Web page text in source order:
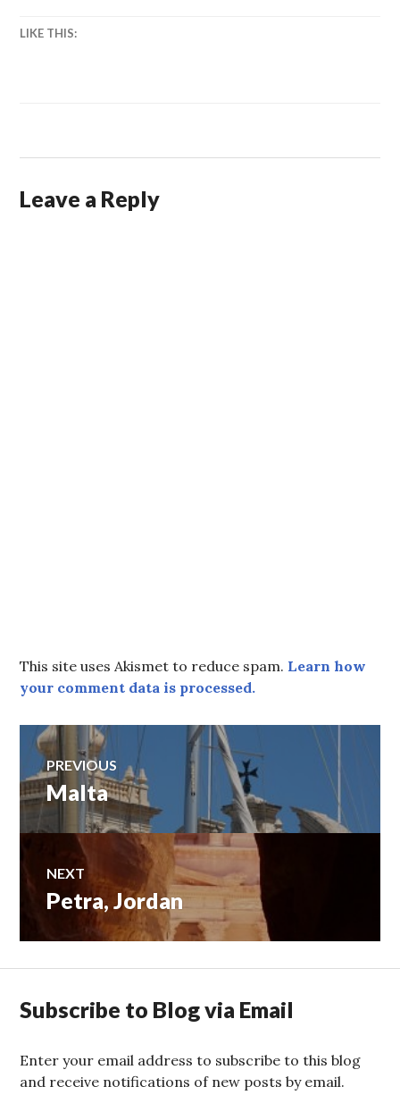
LIKE THIS:
Leave a Reply
This site uses Akismet to reduce spam. Learn how
your comment data is processed.
Post
navigation
PREVIOUS
Previous
post:
Malta
NEXT
Next
Petra, Jordan
Subscribe to Blog via Email
Enter your email address to subscribe to this blog
and receive notifications of new posts by email.